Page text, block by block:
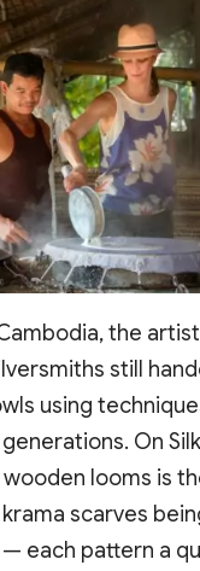
the
still
using
On
looms is
scarves
each pattern a